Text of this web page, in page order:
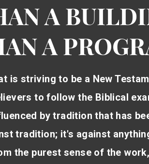
A
A
is striving to be a New
to follow the Biblical
by tradition that has
tradition; it's against
the purest sense of the